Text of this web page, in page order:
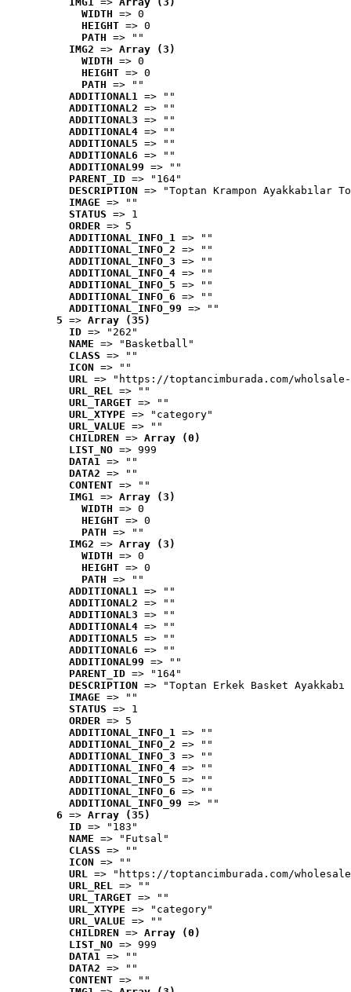
WIDTH => 0
HEIGHT => 0
PATH => ""
IMG2 => Array (3)
WIDTH => 0
HEIGHT => 0
PATH => ""
ADDITIONAL1 => ""
ADDITIONAL2 => ""
ADDITIONAL3 => ""
ADDITIONAL4 => ""
ADDITIONAL5 => ""
ADDITIONAL6 => ""
ADDITIONAL99 => ""
PARENT_ID => "164"
DESCRIPTION => "Toptan Krampon Ayakkabılar
IMAGE => ""
STATUS => 1
ORDER => 5
ADDITIONAL_INFO_1 => ""
ADDITIONAL_INFO_2 => ""
ADDITIONAL_INFO_3 => ""
ADDITIONAL_INFO_4 => ""
ADDITIONAL_INFO_5 => ""
ADDITIONAL_INFO_6 => ""
ADDITIONAL_INFO_99 => ""
5 => Array (35)
ID => "262"
NAME => "Basketball"
CLASS => ""
ICON => ""
URL => "https://toptancimburada.com/
URL_REL => ""
URL_TARGET => ""
URL_XTYPE => "category"
URL_VALUE => ""
CHILDREN => Array (0)
LIST_NO => 999
DATA1 => ""
DATA2 => ""
CONTENT => ""
IMG1 => Array (3)
WIDTH => 0
HEIGHT => 0
PATH => ""
IMG2 => Array (3)
WIDTH => 0
HEIGHT => 0
PATH => ""
ADDITIONAL1 => ""
ADDITIONAL2 => ""
ADDITIONAL3 => ""
ADDITIONAL4 => ""
ADDITIONAL5 => ""
ADDITIONAL6 => ""
ADDITIONAL99 => ""
PARENT_ID => "164"
DESCRIPTION => "Toptan Erkek Basket
IMAGE => ""
STATUS => 1
ORDER => 5
ADDITIONAL_INFO_1 => ""
ADDITIONAL_INFO_2 => ""
ADDITIONAL_INFO_3 => ""
ADDITIONAL_INFO_4 => ""
ADDITIONAL_INFO_5 => ""
ADDITIONAL_INFO_6 => ""
ADDITIONAL_INFO_99 => ""
6 => Array (35)
ID => "183"
NAME => "Futsal"
CLASS => ""
ICON => ""
URL => "https://toptancimburada.com/
URL_REL => ""
URL_TARGET => ""
URL_XTYPE => "category"
URL_VALUE => ""
CHILDREN => Array (0)
LIST_NO => 999
DATA1 => ""
DATA2 => ""
CONTENT => ""